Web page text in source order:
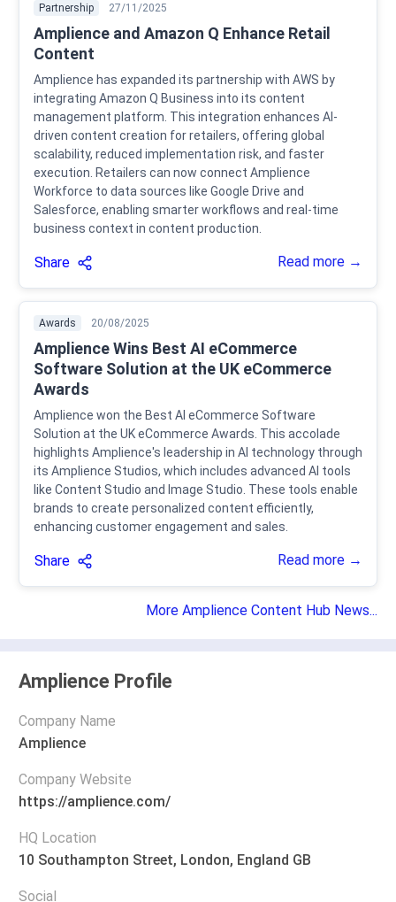
Partnership 27/11/2025
Amplience and Amazon Q Enhance Retail
Content
Amplience has expanded its partnership with AWS by
integrating Amazon Q Business into its content
management platform. This integration enhances AI-
driven content creation for retailers, offering global
scalability, reduced implementation risk, and faster
execution. Retailers can now connect Amplience
Workforce to data sources like Google Drive and
Salesforce, enabling smarter workflows and real-time
business context in content production.
Share Read more →
Awards 20/08/2025
Amplience Wins Best AI eCommerce
Software Solution at the UK eCommerce
Awards
Amplience won the Best AI eCommerce Software
Solution at the UK eCommerce Awards. This accolade
highlights Amplience's leadership in AI technology through
its Amplience Studios, which includes advanced AI tools
like Content Studio and Image Studio. These tools enable
brands to create personalized content efficiently,
enhancing customer engagement and sales.
Share Read more →
More Amplience Content Hub News...
Amplience Profile
Company Name
Amplience
Company Website
https://amplience.com/
HQ Location
10 Southampton Street, London, England GB
Social